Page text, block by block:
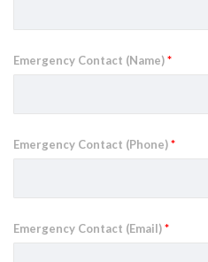
Emergency Contact (Name)*
Emergency Contact (Phone)*
Emergency Contact (Email)*